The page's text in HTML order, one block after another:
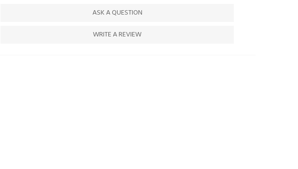
ASK A QUESTION
WRITE A REVIEW